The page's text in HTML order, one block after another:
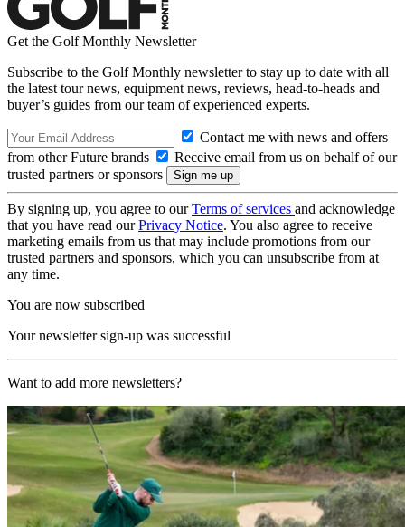
Get the Golf Monthly Newsletter
Subscribe to the Golf Monthly newsletter to stay up to date with all
the latest tour news, equipment news, reviews, head-to-heads and
buyer’s guides from our team of experienced experts.
Contact me with news and offers
from other Future brands
Receive email from us on behalf of our
trusted partners or sponsors
By signing up, you agree to ourTerms of services and acknowledge
that you have read ourPrivacy Notice. You also agree to receive
marketing emails from us that may include promotions from our
trusted partners and sponsors, which you can unsubscribe from at
any time.
You are now subscribed
Your newsletter sign-up was successful
Want to add more newsletters?